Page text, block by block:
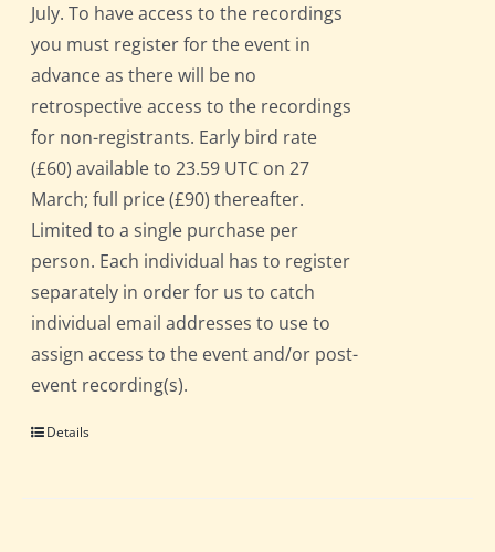
July. To have access to the recordings
you must register for the event in
advance as there will be no
retrospective access to the recordings
for non-registrants. Early bird rate
(£60) available to 23.59 UTC on 27
March; full price (£90) thereafter.
Limited to a single purchase per
person. Each individual has to register
separately in order for us to catch
individual email addresses to use to
assign access to the event and/or post-
event recording(s).
Details